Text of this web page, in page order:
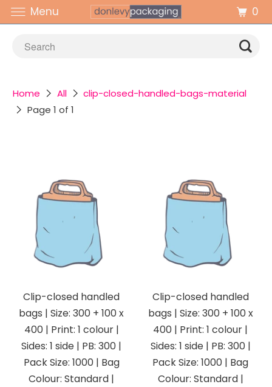
Home All
clip-closed-handled-bags-material
Page 1 of 1
Clip-closed handled
bags | Size: 300 + 100 x
400 | Print: 1 colour |
Sides: 1 side | PB: 300 |
Pack Size: 1000 | Bag
Colour: Standard |
Clip-closed handled
bags | Size: 300 + 100 x
400 | Print: 1 colour |
Sides: 1 side | PB: 300 |
Pack Size: 1000 | Bag
Colour: Standard |
Menu 0